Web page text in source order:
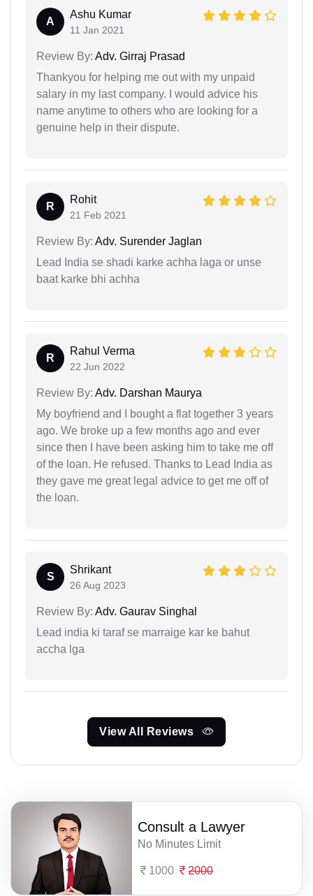
A
Ashu Kumar
11 Jan 2021
Review By: Adv. Girraj Prasad
Thankyou for helping me out with my unpaid
salary in my last company. I would advice his
name anytime to others who are looking for a
genuine help in their dispute.
R
Rohit
21 Feb 2021
Review By: Adv. Surender Jaglan
Lead India se shadi karke achha laga or unse
baat karke bhi achha
R
Rahul Verma
22 Jun 2022
Review By: Adv. Darshan Maurya
My boyfriend and I bought a flat together 3 years
ago. We broke up a few months ago and ever
since then I have been asking him to take me off
of the loan. He refused. Thanks to Lead India as
they gave me great legal advice to get me off of
the loan.
S
Shrikant
26 Aug 2023
Review By: Adv. Gaurav Singhal
Lead india ki taraf se marraige kar ke bahut
accha lga
View All Reviews
Consult a Lawyer
No Minutes Limit
1000 2000